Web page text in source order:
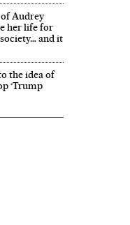
of Audrey
her life for
and it
the idea of
‘Trump